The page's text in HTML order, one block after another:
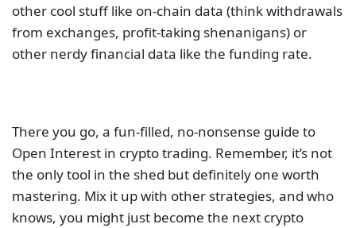
other cool stuff like on-chain data (think withdrawals
from exchanges, profit-taking shenanigans) or
other nerdy financial data like the funding rate.
There you go, a fun-filled, no-nonsense guide to
Open Interest in crypto trading. Remember, it’s not
the only tool in the shed but definitely one worth
mastering. Mix it up with other strategies, and who
knows, you might just become the next crypto